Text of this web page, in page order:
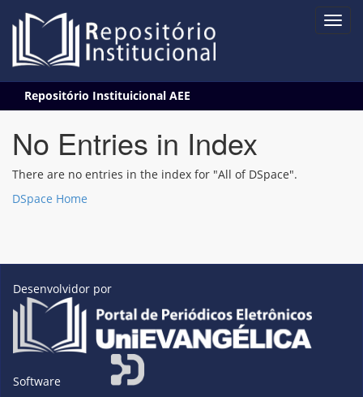
navigation
Repositório Instituicional AEE
No Entries in Index
There are no entries in the index for "All of DSpace".
DSpace Home
Desenvolvidor por
Software